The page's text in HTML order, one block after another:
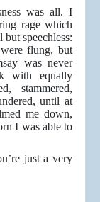
was all. I
rage which
speechless:
flung, but
was never
with equally
stammered,
until at
me down,
I was able to
just a very